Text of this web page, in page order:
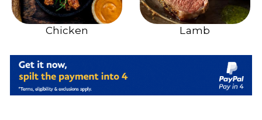
Chicken Lamb